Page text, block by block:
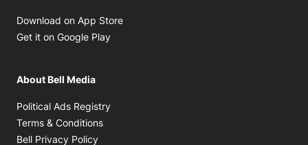
Download on App Store
Get it on Google Play
About Bell Media
Political Ads Registry
Terms & Conditions
Bell Privacy Policy